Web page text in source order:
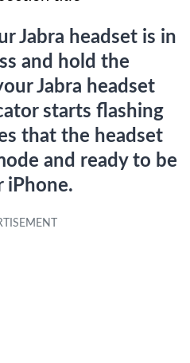
Jabra headset is in
and hold the
Jabra headset
starts flashing
that the headset
and ready to be
iPhone.